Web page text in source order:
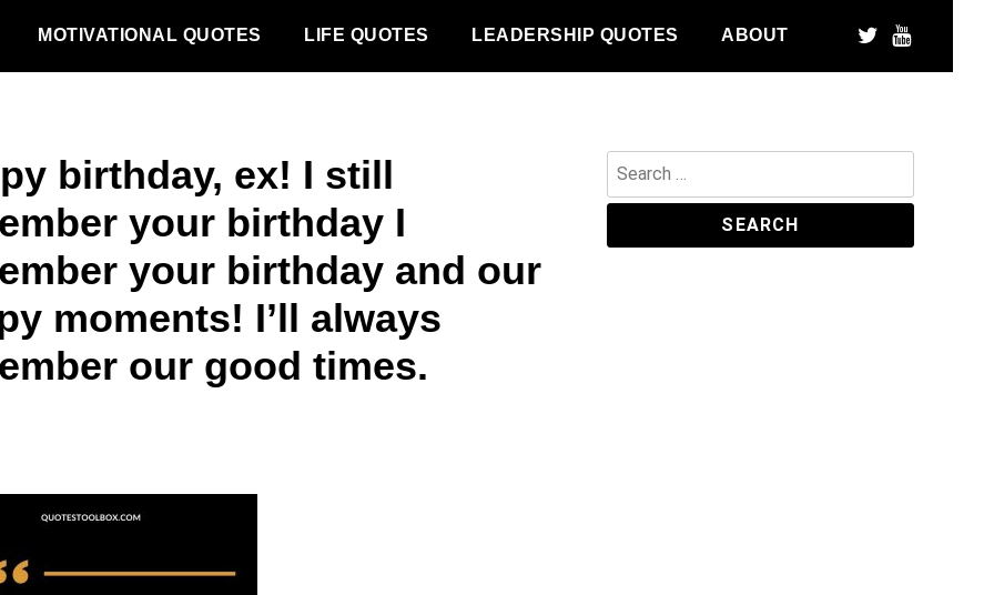
MOTIVATIONAL QUOTES LIFE QUOTES LEADERSHIP QUOTES ABOUT
birthday, ex! I still
your birthday I
your birthday and our
moments! I’ll always
our good times.
Search
for: